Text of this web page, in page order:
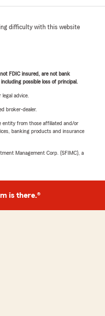
difficulty with this website
FDIC insured, are not bank
possible loss of principal.
advice.
broker-dealer.
entity from those affiliated and/or
banking products and insurance
Management Corp. (SFIMC), a
is there.®